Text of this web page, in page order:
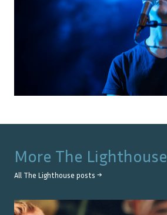
More The Lighthouse
All The Lighthouse posts →